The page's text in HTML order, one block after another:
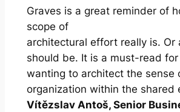
Graves is a great reminder of
scope of
architectural effort really is. Or
should be. It is a must-read
wanting to architect the sense
organization within the shared
Vítězslav Antoš, Senior